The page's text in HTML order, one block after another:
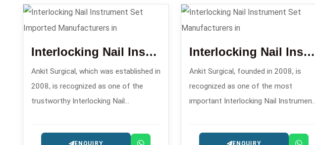
Interlocking Nail Instrument Set Imported
Ankit Surgical, which was established in
2008, is recognized as one of the
trustworthy Interlocking Nail
Manufacturers in that supplies
Interlocking Nail Instrument Set
Ankit Surgical, founded in 2008, is
recognized as one of the most
important Interlocking Nail Instrument
sets for intramedullary nailing